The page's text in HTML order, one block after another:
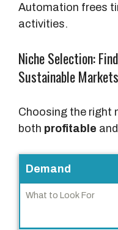
Automation frees
activities.
Niche Selection:
Sustainable Markets
Choosing the right
both profitable and
C
r
i
Demand